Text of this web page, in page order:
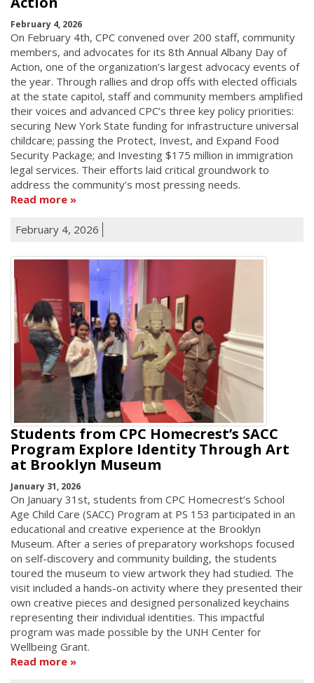
February 4, 2026
On February 4th, CPC convened over 200 staff, community
members, and advocates for its 8th Annual Albany Day of
Action, one of the organization’s largest advocacy events of
the year. Through rallies and drop offs with elected officials
at the state capitol, staff and community members amplified
their voices and advanced CPC’s three key policy priorities:
securing New York State funding for infrastructure universal
childcare; passing the Protect, Invest, and Expand Food
Security Package; and Investing $175 million in immigration
legal services. Their efforts laid critical groundwork to
address the community’s most pressing needs.
Read more
February 4, 2026
Students from CPC Homecrest’s SACC
Program Explore Identity Through Art
at Brooklyn Museum
January 31, 2026
On January 31st, students from CPC Homecrest’s School
Age Child Care (SACC) Program at PS 153 participated in an
educational and creative experience at the Brooklyn
Museum. After a series of preparatory workshops focused
on self-discovery and community building, the students
toured the museum to view artwork they had studied. The
visit included a hands-on activity where they presented their
own creative pieces and designed personalized keychains
representing their individual identities. This impactful
program was made possible by the UNH Center for
Wellbeing Grant.
Read more